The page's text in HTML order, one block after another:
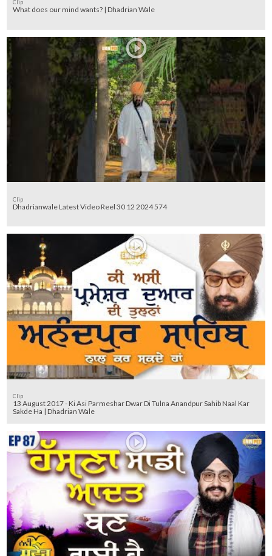
Clip
What does our mind wants? | Dhadrian Wale
Clip
Dhadrianwale Latest Video Reel 30 12 2024 574
Clip
13 August 2017 - Ki Asi Parmeshar Dwar Di Tulna Anandpur Sahib Naal Kar
Sakde Ha | Dhadrian Wale